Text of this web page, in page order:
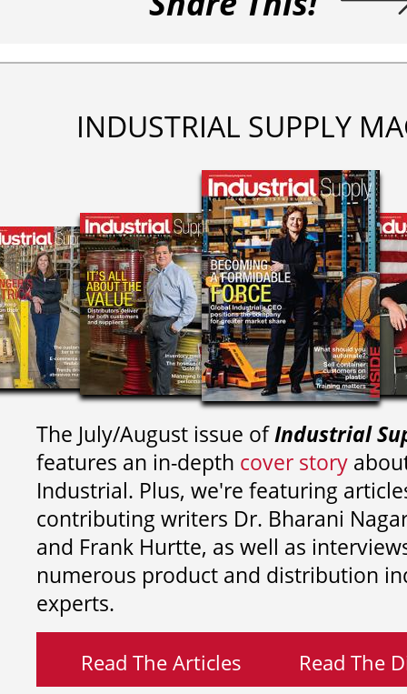
INDUSTRIAL SUPPLY
The July/August issue ofIndustrial
features an in-depth cover story
Industrial. Plus, we're featuring
contributing writers Dr. Bharani
and Frank Hurtte, as well as
numerous product and distribution
experts.
Read The Articles Read The